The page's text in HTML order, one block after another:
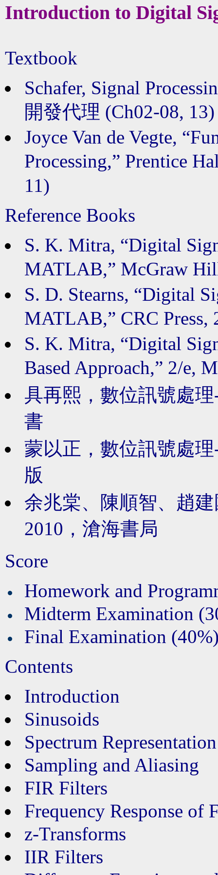
Introduction to Digital
Textbook
Schafer, Signal
開發代理 (Ch02-08, 13)
Joyce Van de Vegte,
Processing,” Prentice
11)
Reference Books
S. K. Mitra, “Digital
MATLAB,” McGraw
S. D. Stearns, “Digital
MATLAB,” CRC
S. K. Mitra, “Digital
Based Approach,” 2/e,
具再熙，數位訊號處
書
蒙以正，數位訊號處
版
余兆棠、陳順智、趙
2010， 滄海書局
Score
Homework and
Midterm Examination
Final Examination
Contents
Introduction
Sinusoids
Spectrum Representation
Sampling and Aliasing
FIR Filters
Frequency Response of
z-Transforms
IIR Filters